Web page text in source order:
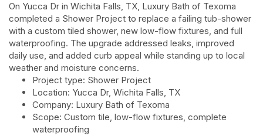
On Yucca Dr in Wichita Falls, TX, Luxury Bath of Texoma
completed a Shower Project to replace a failing tub-shower
with a custom tiled shower, new low-flow fixtures, and full
waterproofing. The upgrade addressed leaks, improved
daily use, and added curb appeal while standing up to local
weather and moisture concerns.
Project type: Shower Project
Location: Yucca Dr, Wichita Falls, TX
Company: Luxury Bath of Texoma
Scope: Custom tile, low-flow fixtures, complete
waterproofing